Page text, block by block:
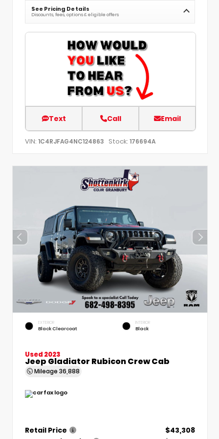
See Pricing Details
Discounts, fees, options & eligible offers
Text Call Email
VIN: 1C4RJFAG4NC124863 Stock: 176694A
EXTERIOR
Black Clearcoat
INTERIOR
Black
Used 2023
Jeep Gladiator Rubicon Crew Cab
Mileage 36,888
Retail Price
$43,308